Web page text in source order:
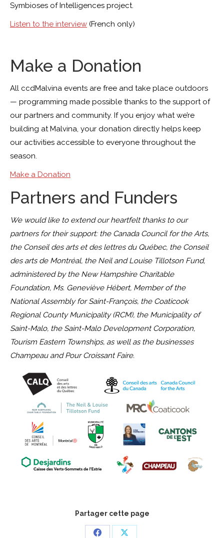
Symbioses of Intelligences project.
Listen to the interview (French only)
Make a Donation
All ccdMalvina events are free and take place outdoors
— programming made possible thanks to the support of
our partners and community. If you enjoy what we’re
building at Malvina, your donation directly helps keep
our activities accessible to everyone throughout the
season.
Make a Donation
Partners and Funders
We would like to extend our heartfelt thanks to our
partners for their support: the Canada Council for the Arts,
the Conseil des arts et des lettres du Québec, the Conseil
des arts de Montréal, the Neil and Louise Tillotson Fund,
administered by the New Hampshire Charitable
Foundation, Ms. Geneviève Hébert, Member of the
National Assembly for Saint-François, the Coaticook
Regional County Municipality (RCM), the Municipality of
Saint-Malo, the Saint-Malo Development Corporation,
Tourism Eastern Townships, as well as the businesses
Champeau and Pour Croissant Faire.
Partager cette page